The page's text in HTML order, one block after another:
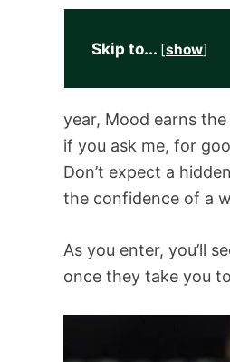
Skip to... [show]
year, Mood earns
if you ask me, for
Don’t expect a
the confidence of a
As you enter, you’ll
once they take you